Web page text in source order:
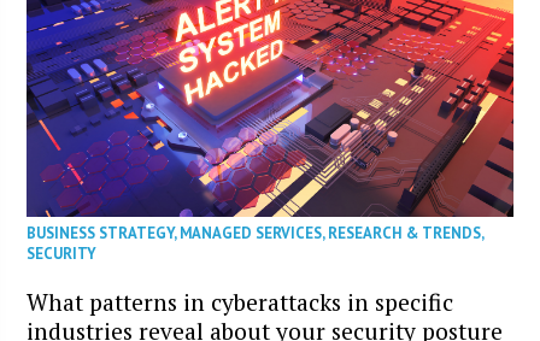
BUSINESS STRATEGY,MANAGED SERVICES,RESEARCH & TRENDS,
SECURITY
What patterns in cyberattacks in specific
industries reveal about your security posture